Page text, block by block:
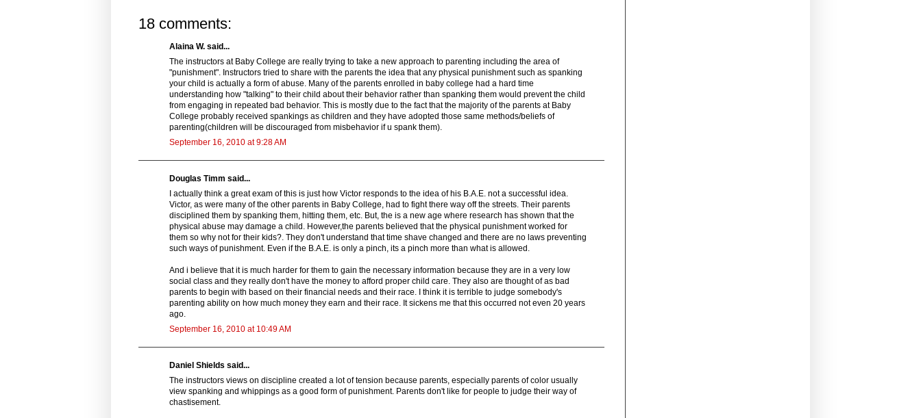
18 comments:
Alaina W. said...
The instructors at Baby College are really trying to take a new approach to parenting including the area of
"punishment". Instructors tried to share with the parents the idea that any physical punishment such as spanking
your child is actually a form of abuse. Many of the parents enrolled in baby college had a hard time
understanding how "talking" to their child about their behavior rather than spanking them would prevent the child
from engaging in repeated bad behavior. This is mostly due to the fact that the majority of the parents at Baby
College probably received spankings as children and they have adopted those same methods/beliefs of
parenting(children will be discouraged from misbehavior if u spank them).
September 16, 2010 at 9:28 AM
Douglas Timm said...
I actually think a great exam of this is just how Victor responds to the idea of his B.A.E. not a successful idea.
Victor, as were many of the other parents in Baby College, had to fight there way off the streets. Their parents
disciplined them by spanking them, hitting them, etc. But, the is a new age where research has shown that the
physical abuse may damage a child. However,the parents believed that the physical punishment worked for
them so why not for their kids?. They don't understand that time shave changed and there are no laws preventing
such ways of punishment. Even if the B.A.E. is only a pinch, its a pinch more than what is allowed.
And i believe that it is much harder for them to gain the necessary information because they are in a very low
social class and they really don't have the money to afford proper child care. They also are thought of as bad
parents to begin with based on their financial needs and their race. I think it is terrible to judge somebody's
parenting ability on how much money they earn and their race. It sickens me that this occurred not even 20 years
ago.
September 16, 2010 at 10:49 AM
Daniel Shields said...
The instructors views on discipline created a lot of tension because parents, especially parents of color usually
view spanking and whippings as a good form of punishment. Parents don't like for people to judge their way of
chastisement.